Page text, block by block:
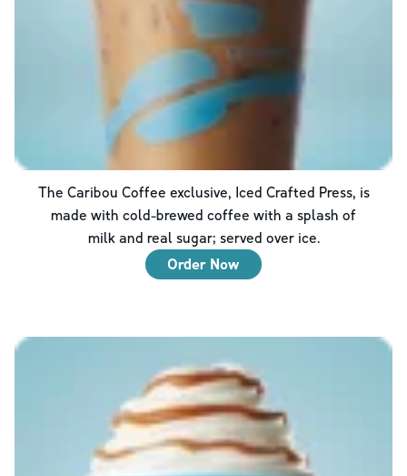
The Caribou Coffee exclusive, Iced Crafted Press, is
made with cold-brewed coffee with a splash of
milk and real sugar; served over ice.
Order Now